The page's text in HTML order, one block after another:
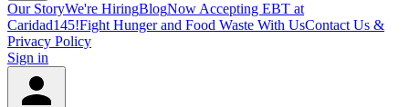
Our StoryWe're HiringBlogNow Accepting EBT at
Caridad145!Fight Hunger and Food Waste With UsContact Us &
Privacy Policy
Sign in